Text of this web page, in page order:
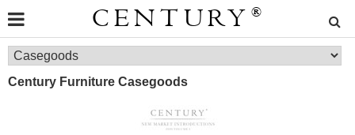
CENTURY ®
Century Furniture Casegoods